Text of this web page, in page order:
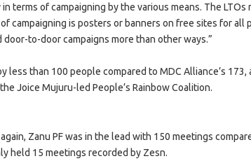
terms of campaigning by the various means. The
campaigning is posters or banners on free sites for all
to-door campaigns more than other ways.”
less than 100 people compared to MDC Alliance’s 173,
Joice Mujuru-led People’s Rainbow Coalition.
Zanu PF was in the lead with 150 meetings
held 15 meetings recorded by Zesn.